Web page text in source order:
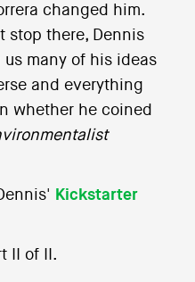
changed him.
stop there, Dennis
many of his ideas
and everything
whether he coined
Kickstarter
II of II.